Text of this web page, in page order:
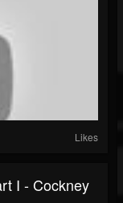
Likes
I - Cockney